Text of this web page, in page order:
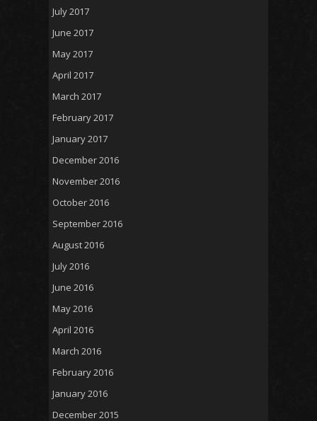
July 2017
June 2017
May 2017
April 2017
March 2017
February 2017
January 2017
December 2016
November 2016
October 2016
September 2016
August 2016
July 2016
June 2016
May 2016
April 2016
March 2016
February 2016
January 2016
December 2015